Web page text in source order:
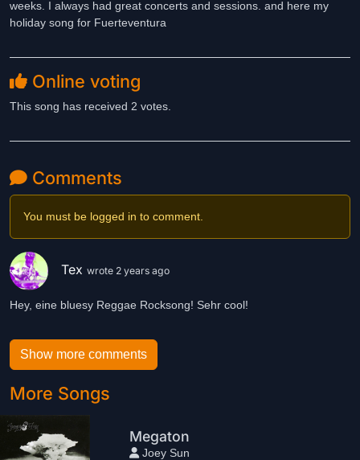
weeks. I always had great concerts and sessions. and here my
holiday song for Fuerteventura
Online voting
This song has received 2 votes.
Comments
You must be logged in to comment.
Tex wrote 2 years ago
Hey, eine bluesy Reggae Rocksong! Sehr cool!
Show more comments
More Songs
Megaton
Joey Sun